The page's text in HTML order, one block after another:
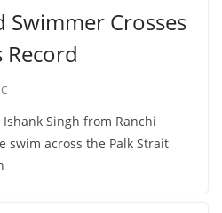
Swimmer Crosses
Record
Singh from Ranchi
swim across the Palk Strait